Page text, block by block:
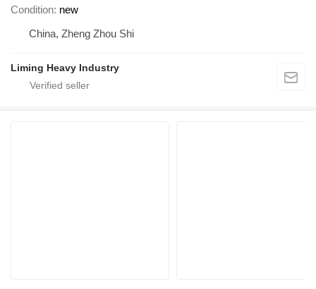
Condition new
China, Zheng Zhou Shi
Liming Heavy Industry